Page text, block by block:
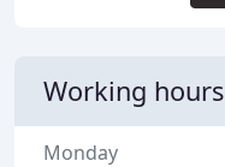
Working hours
Monday